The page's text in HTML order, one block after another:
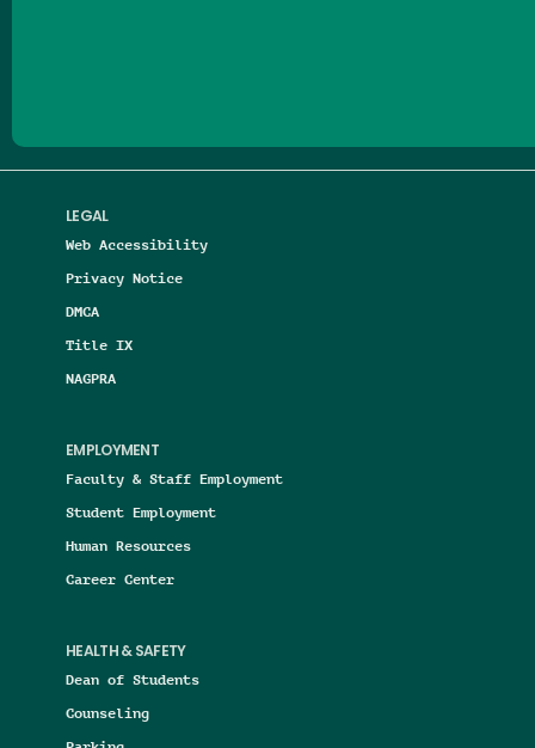
LEGAL
Web Accessibility
Privacy Notice
DMCA
Title IX
NAGPRA
EMPLOYMENT
Faculty & Staff Employment
Student Employment
Human Resources
Career Center
HEALTH & SAFETY
Dean of Students
Counseling